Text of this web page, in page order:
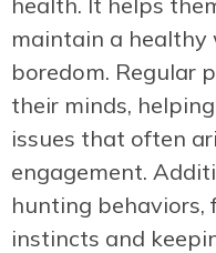
maintain a healthy
boredom. Regular
their minds,
issues that often
engagement.
hunting
instincts and